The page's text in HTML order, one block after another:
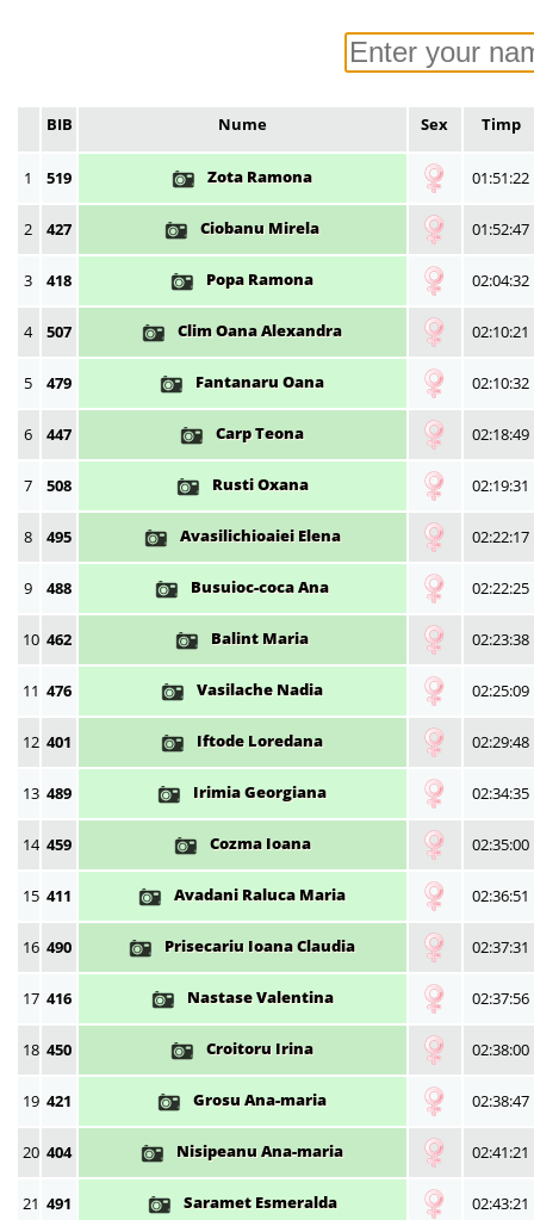
BIB Nume Sex Timp
1 519 Zota Ramona 01:51:22
2 427 Ciobanu Mirela 01:52:47
3 418 Popa Ramona 02:04:32
4 507 Clim Oana Alexandra 02:10:21
5 479 Fantanaru Oana 02:10:32
6 447 Carp Teona 02:18:49
7 508 Rusti Oxana 02:19:31
8 495 Avasilichioaiei Elena 02:22:17
9 488 Busuioc-coca Ana 02:22:25
10 462 Balint Maria 02:23:38
11 476 Vasilache Nadia 02:25:09
12 401 Iftode Loredana 02:29:48
13 489 Irimia Georgiana 02:34:35
14 459 Cozma Ioana 02:35:00
15 411 Avadani Raluca Maria 02:36:51
16 490 Prisecariu Ioana Claudia 02:37:31
17 416 Nastase Valentina 02:37:56
18 450 Croitoru Irina 02:38:00
19 421 Grosu Ana-maria 02:38:47
20 404 Nisipeanu Ana-maria 02:41:21
21 491 Saramet Esmeralda 02:43:21